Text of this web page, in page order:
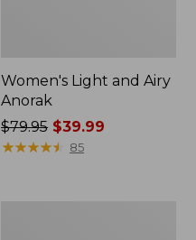
Women's Light and Airy
Anorak
Price
was
$79.95 $39.99
★★★★★
★★★★★ 85